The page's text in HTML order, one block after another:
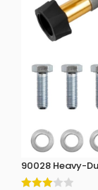
90028 Heavy-